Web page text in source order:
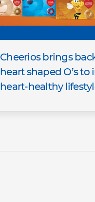
Cheerios brings
heart shaped O’s to
heart-healthy